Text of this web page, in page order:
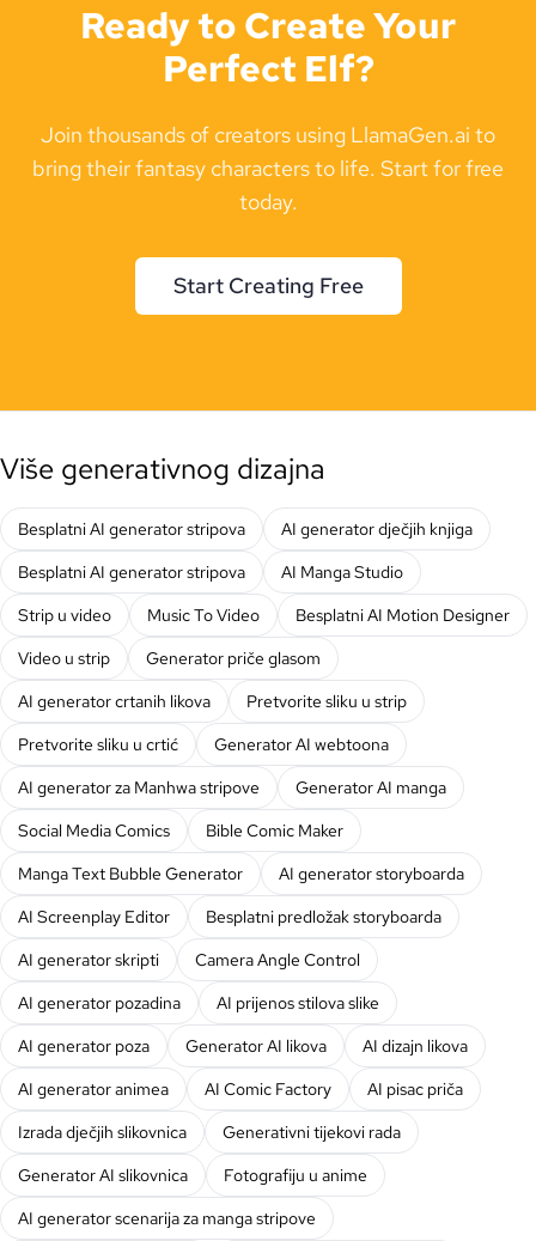
Ready to Create Your
Perfect Elf?
Join thousands of creators using LlamaGen.ai to
bring their fantasy characters to life. Start for free
today.
Start Creating Free
Više generativnog dizajna
Besplatni AI generator stripova
AI generator dječjih knjiga
Besplatni AI generator stripova
AI Manga Studio
Strip u video
Music To Video
Besplatni AI Motion Designer
Video u strip
Generator priče glasom
AI generator crtanih likova
Pretvorite sliku u strip
Pretvorite sliku u crtić
Generator AI webtoona
AI generator za Manhwa stripove
Generator AI manga
Social Media Comics
Bible Comic Maker
Manga Text Bubble Generator
AI generator storyboarda
AI Screenplay Editor
Besplatni predložak storyboarda
AI generator skripti
Camera Angle Control
AI generator pozadina
AI prijenos stilova slike
AI generator poza
Generator AI likova
AI dizajn likova
AI generator animea
AI Comic Factory
AI pisac priča
Izrada dječjih slikovnica
Generativni tijekovi rada
Generator AI slikovnica
Fotografiju u anime
AI generator scenarija za manga stripove